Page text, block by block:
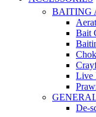
BAITING
Bait
Live
De-